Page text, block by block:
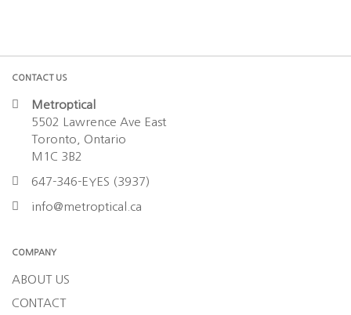
CONTACT US
Metroptical
5502 Lawrence Ave East
Toronto, Ontario
M1C 3B2
647-346-EYES (3937)
info@metroptical.ca
COMPANY
ABOUT US
CONTACT